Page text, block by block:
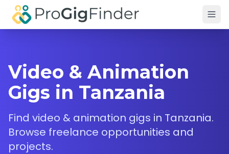
Skip to main content
Video & Animation
Gigs in Tanzania
Find video & animation gigs in Tanzania.
Browse freelance opportunities and
projects.